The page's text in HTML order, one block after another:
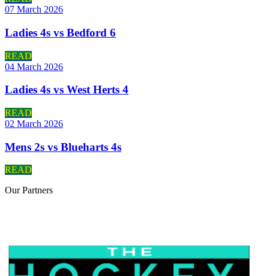
07 March 2026
Ladies 4s vs Bedford 6
READ
04 March 2026
Ladies 4s vs West Herts 4
READ
02 March 2026
Mens 2s vs Blueharts 4s
READ
OurPartners